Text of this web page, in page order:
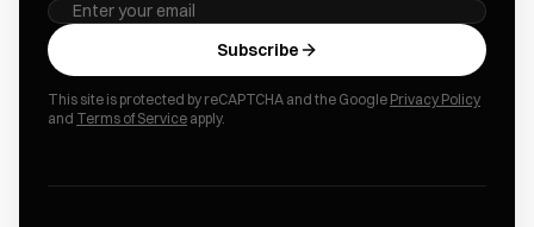
Subscribe
This site is protected by reCAPTCHA and the Google Privacy Policy
and Terms of Service apply.